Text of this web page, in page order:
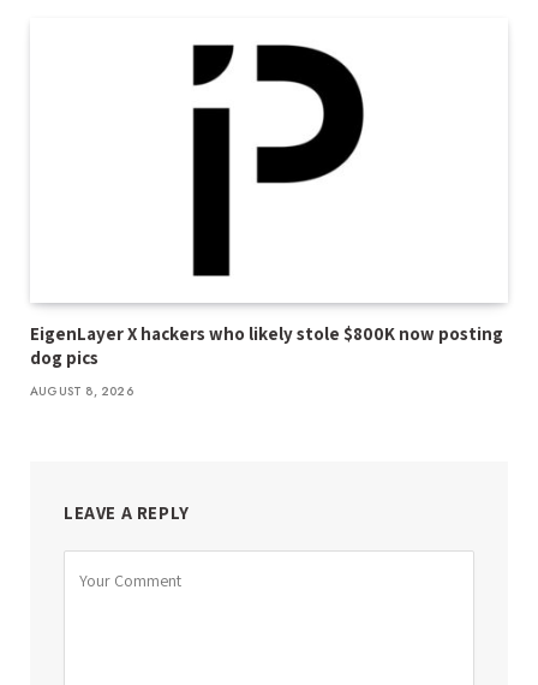
EigenLayer X hackers who likely stole $800K now posting
dog pics
AUGUST 8, 2026
LEAVE A REPLY